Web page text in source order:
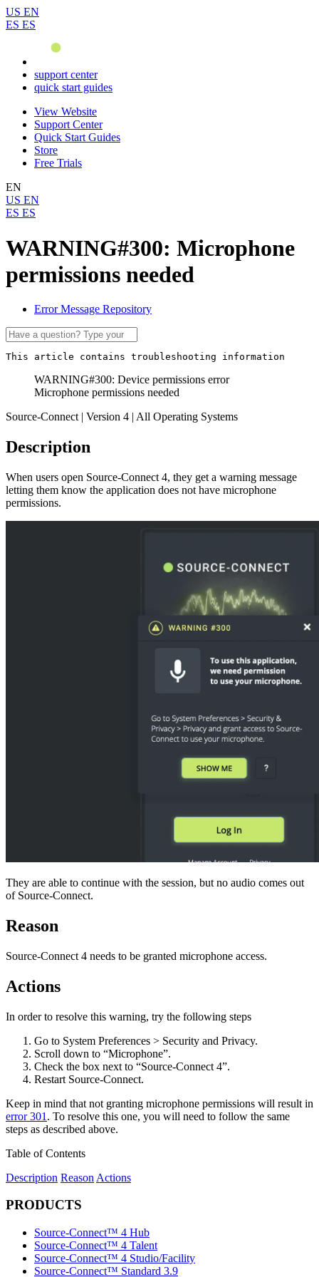
US EN
ES ES
support center
quick start guides
View Website
Support Center
Quick Start Guides
Store
Free Trials
EN
US EN
ES ES
WARNING#300: Microphone
permissions needed
Error Message Repository
This article contains troubleshooting information
WARNING#300: Device permissions error
Microphone permissions needed
Source-Connect | Version 4 | All Operating Systems
Description
When users open Source-Connect 4, they get a warning message
letting them know the application does not have microphone
permissions.
They are able to continue with the session, but no audio comes out
of Source-Connect.
Reason
Source-Connect 4 needs to be granted microphone access.
Actions
In order to resolve this warning, try the following steps
Go to System Preferences > Security and Privacy.
Scroll down to “Microphone”.
Check the box next to “Source-Connect 4”.
Restart Source-Connect.
Keep in mind that not granting microphone permissions will result in
error 301 . To resolve this one, you will need to follow the same
steps as described above.
Table of Contents
Description Reason Actions
PRODUCTS
Source-Connect™ 4 Hub
Source-Connect™ 4 Talent
Source-Connect™ 4 Studio/Facility
Source-Connect™ Standard 3.9